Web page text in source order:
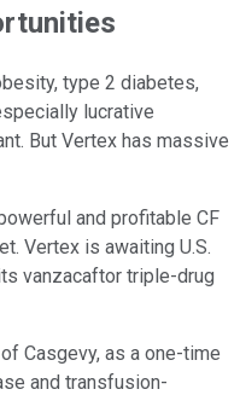
type 2 diabetes,
lucrative
But Vertex has massive
and profitable CF
Vertex is awaiting U.S.
vanzacaftor triple-drug
Casgevy, as a one-time
and transfusion-